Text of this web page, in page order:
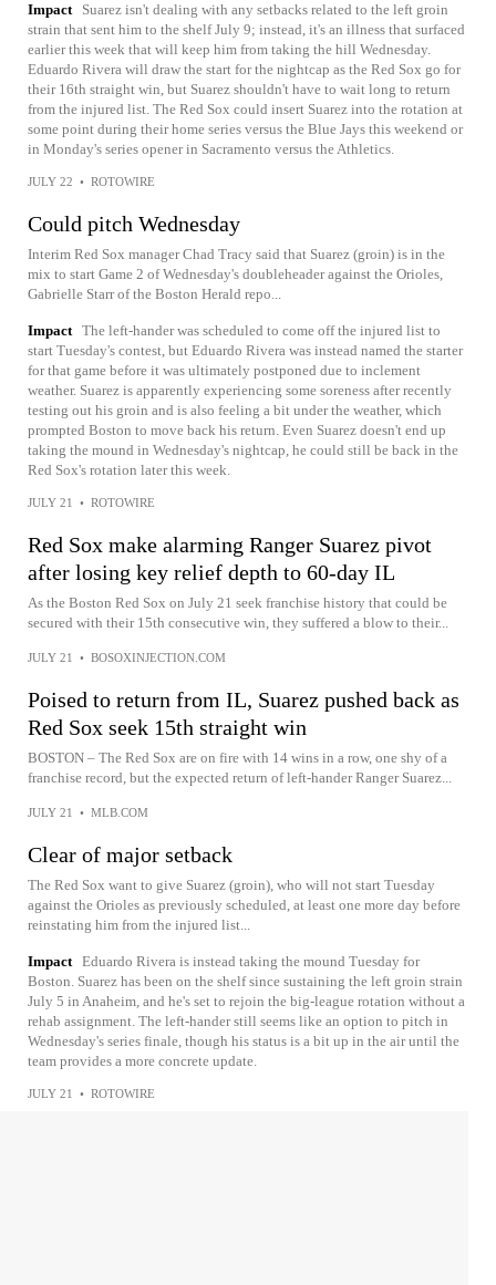
Impact
Suarez isn't dealing with any setbacks related to the left groin
strain that sent him to the shelf July 9; instead, it's an illness that surfaced
earlier this week that will keep him from taking the hill Wednesday.
Eduardo Rivera will draw the start for the nightcap as the Red Sox go for
their 16th straight win, but Suarez shouldn't have to wait long to return
from the injured list. The Red Sox could insert Suarez into the rotation at
some point during their home series versus the Blue Jays this weekend or
in Monday's series opener in Sacramento versus the Athletics.
JULY 22 • ROTOWIRE
Could pitch Wednesday
Interim Red Sox manager Chad Tracy said that Suarez (groin) is in the
mix to start Game 2 of Wednesday's doubleheader against the Orioles,
Gabrielle Starr of the Boston Herald repo...
Impact The left-hander was scheduled to come off the injured list to
start Tuesday's contest, but Eduardo Rivera was instead named the starter
for that game before it was ultimately postponed due to inclement
weather. Suarez is apparently experiencing some soreness after recently
testing out his groin and is also feeling a bit under the weather, which
prompted Boston to move back his return. Even Suarez doesn't end up
taking the mound in Wednesday's nightcap, he could still be back in the
Red Sox's rotation later this week.
JULY 21 • ROTOWIRE
Red Sox make alarming Ranger Suarez pivot
after losing key relief depth to 60-day IL
As the Boston Red Sox on July 21 seek franchise history that could be
secured with their 15th consecutive win, they suffered a blow to their...
JULY 21 • BOSOXINJECTION.COM
Poised to return from IL, Suarez pushed back as
Red Sox seek 15th straight win
BOSTON – The Red Sox are on fire with 14 wins in a row, one shy of a
franchise record, but the expected return of left-hander Ranger Suarez...
JULY 21 • MLB.COM
Clear of major setback
The Red Sox want to give Suarez (groin), who will not start Tuesday
against the Orioles as previously scheduled, at least one more day before
reinstating him from the injured list...
Impact Eduardo Rivera is instead taking the mound Tuesday for
Boston. Suarez has been on the shelf since sustaining the left groin strain
July 5 in Anaheim, and he's set to rejoin the big-league rotation without a
rehab assignment. The left-hander still seems like an option to pitch in
Wednesday's series finale, though his status is a bit up in the air until the
team provides a more concrete update.
JULY 21 • ROTOWIRE